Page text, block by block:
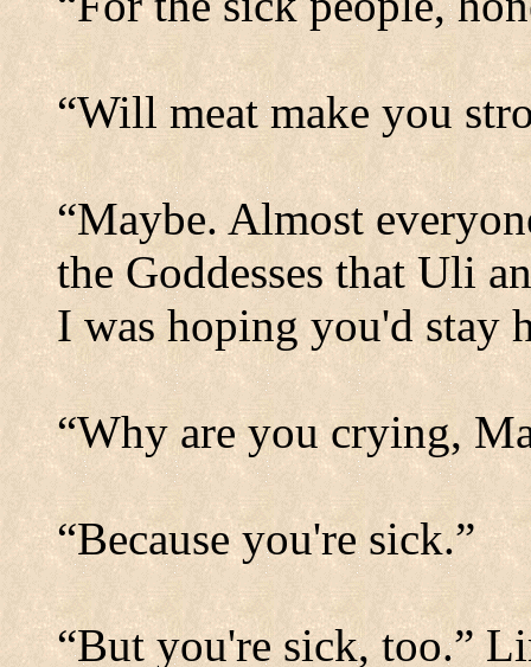
“Will meat make you
“Maybe. Almost
the Goddesses that Uli
I was hoping you'd stay
“Why are you crying,
“Because you're sick.”
“But you're sick, too.”